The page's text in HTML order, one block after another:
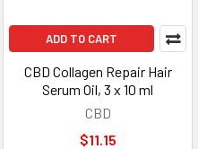
ADD TO CART
CBD Collagen Repair Hair
Serum Oil, 3 x 10 ml
CBD
$11.15